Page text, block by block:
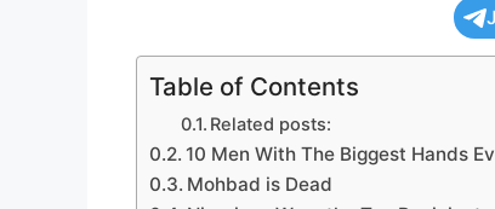
Table of Contents
Related posts:
10 Men With The Biggest Hands
Mohbad is Dead